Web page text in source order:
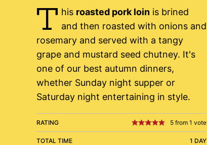
T his roasted pork loinis brined
and then roasted with onions and
rosemary and served with a tangy
grape and mustard seed chutney. It's
one of our best autumn dinners,
whether Sunday night supper or
Saturday night entertaining in style.
RATING 5 from 1 vote
TOTAL TIME 1 DAY